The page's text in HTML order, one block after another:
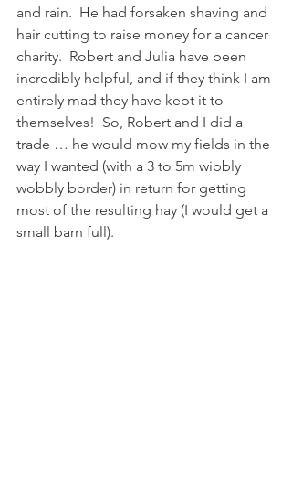
and rain.  He had forsaken shaving and
hair cutting to raise money for a cancer
charity.  Robert and Julia have been
incredibly helpful, and if they think I am
entirely mad they have kept it to
themselves!  So, Robert and I did a
trade … he would mow my fields in the
way I wanted (with a 3 to 5m wibbly
wobbly border) in return for getting
most of the resulting hay (I would get a
small barn full).